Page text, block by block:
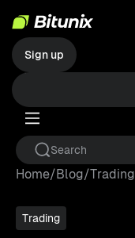
Sign up
Home/Blog/Trading
Trading